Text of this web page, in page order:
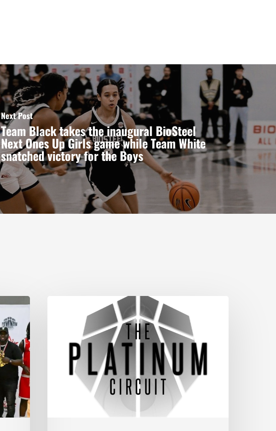
Next Post
Team Black takes the inaugural BioSteel
Next Ones Up Girls game while Team White
snatched victory for the Boys